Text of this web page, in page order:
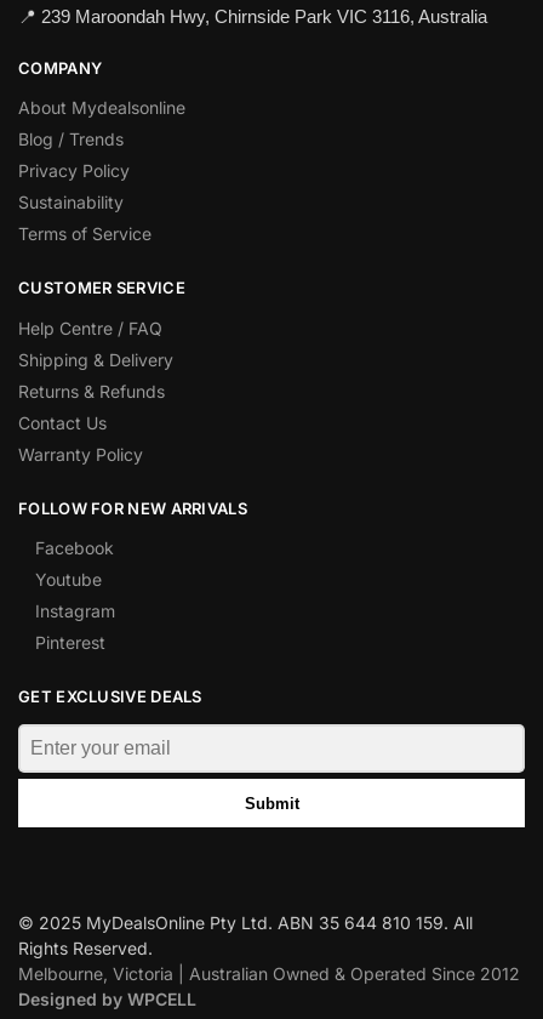
📍 239 Maroondah Hwy, Chirnside Park VIC 3116, Australia
COMPANY
About Mydealsonline
Blog / Trends
Privacy Policy
Sustainability
Terms of Service
CUSTOMER SERVICE
Help Centre / FAQ
Shipping & Delivery
Returns & Refunds
Contact Us
Warranty Policy
FOLLOW FOR NEW ARRIVALS
Facebook
Youtube
Instagram
Pinterest
GET EXCLUSIVE DEALS
Submit
© 2025 MyDealsOnline Pty Ltd. ABN 35 644 810 159. All
Rights Reserved.
Melbourne, Victoria | Australian Owned & Operated Since 2012
Designed by WPCELL